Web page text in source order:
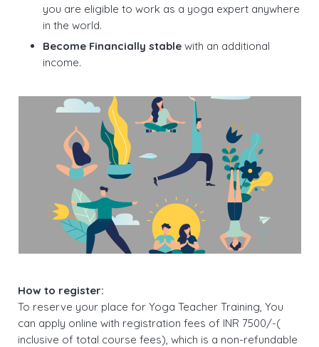
you are eligible to work as a yoga expert anywhere
in the world.
Become Financially stable with an additional
income.
How to register:
To reserve your place for Yoga Teacher Training, You
can apply online with registration fees of INR 7500/-(
inclusive of total course fees), which is a non-refundable